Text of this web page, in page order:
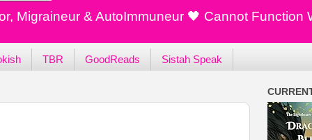
Migraineur & AutoImmuneur 🖤 Cannot Function
TBR GoodReads Sistah Speak